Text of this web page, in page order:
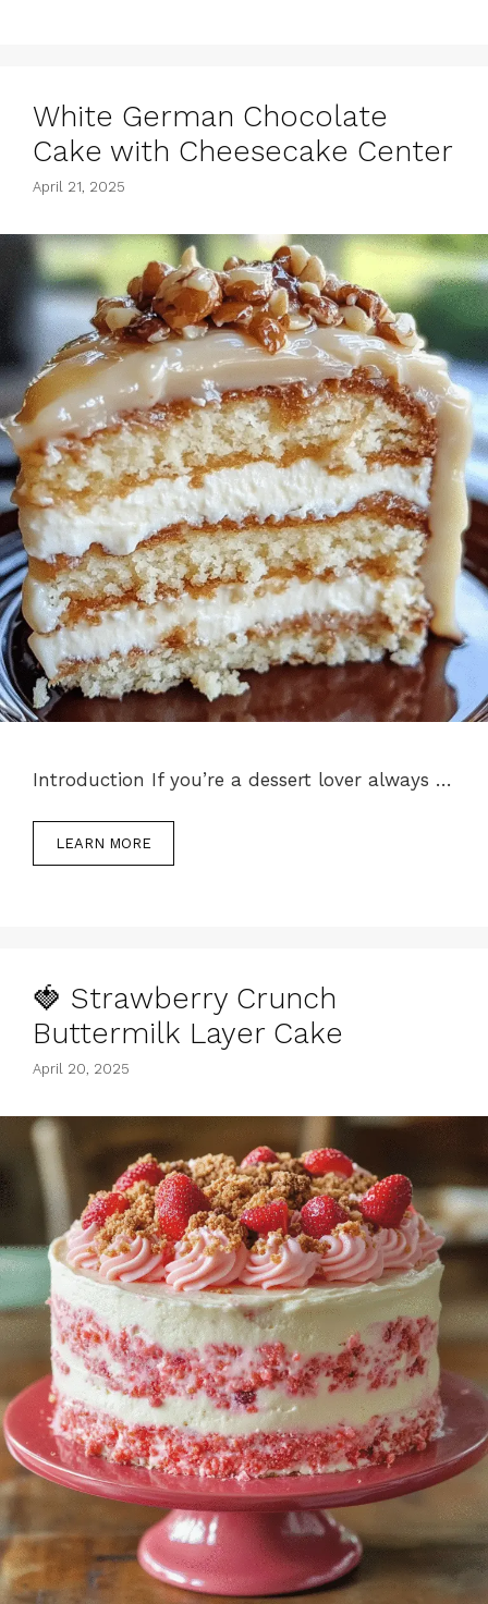
White German Chocolate
Cake with Cheesecake Center
April 21, 2025
Introduction If you’re a dessert lover always …
LEARN MORE
🍓 Strawberry Crunch
Buttermilk Layer Cake
April 20, 2025